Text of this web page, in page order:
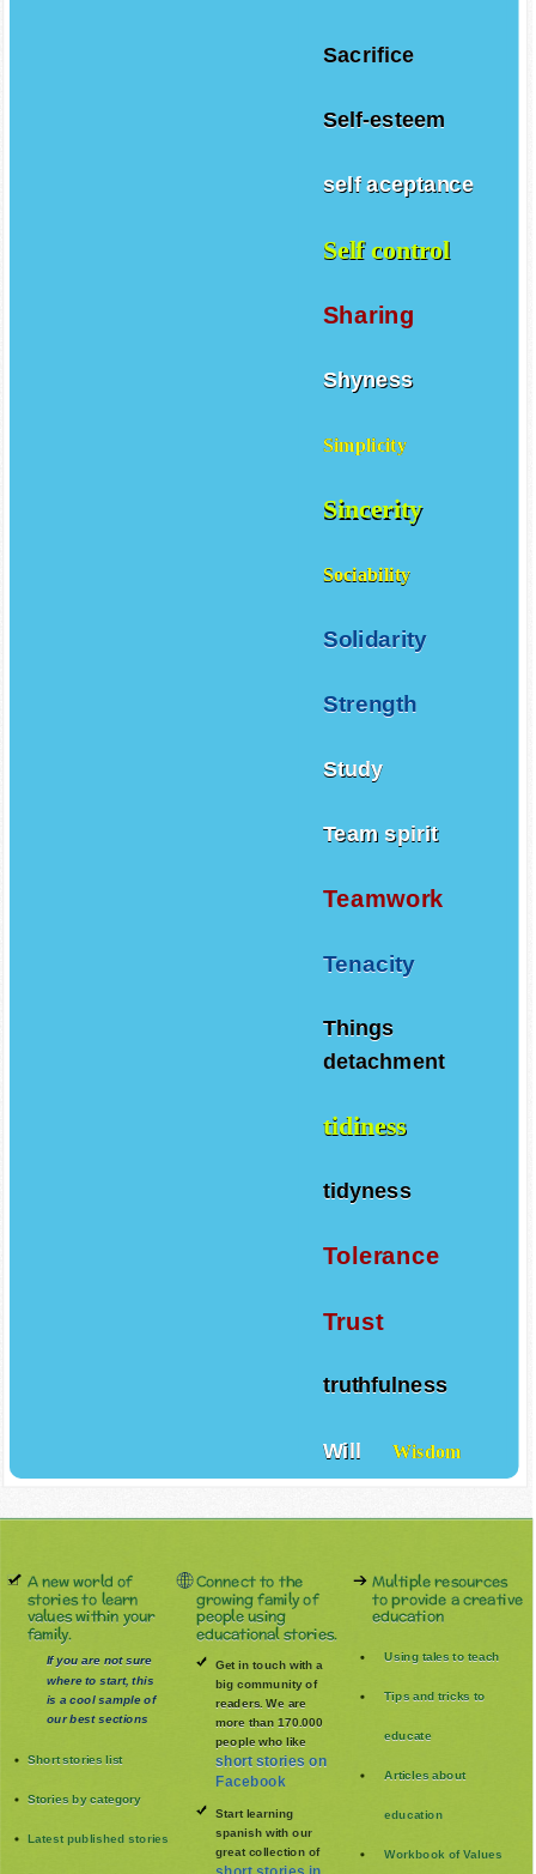
Sacrifice
Self-esteem
self aceptance
Self control
Sharing
Shyness
Simplicity
Sincerity
Sociability
Solidarity
Strength
Study
Team spirit
Teamwork
Tenacity
Things
detachment
tidiness
tidyness
Tolerance
Trust
truthfulness
Will Wisdom
A new world of
stories to learn
values within your
family.
If you are not sure
where to start, this
is a cool sample of
our best sections
Short stories list
Stories by category
Latest published stories
Connect to the
growing family of
people using
educational stories.
Get in touch with a
big community of
readers. We are
more than 170.000
people who like
short stories on
Facebook
Start learning
spanish with our
great collection of
short stories in
Multiple resources
to provide a creative
education
Using tales to teach
Tips and tricks to
educate
Articles about
education
Workbook of Values